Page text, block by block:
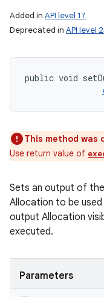
Added in API level 17
Deprecated in API level
public void
This method was
Use return value of
Sets an output of
Allocation to be
output Allocation
executed.
Parameters